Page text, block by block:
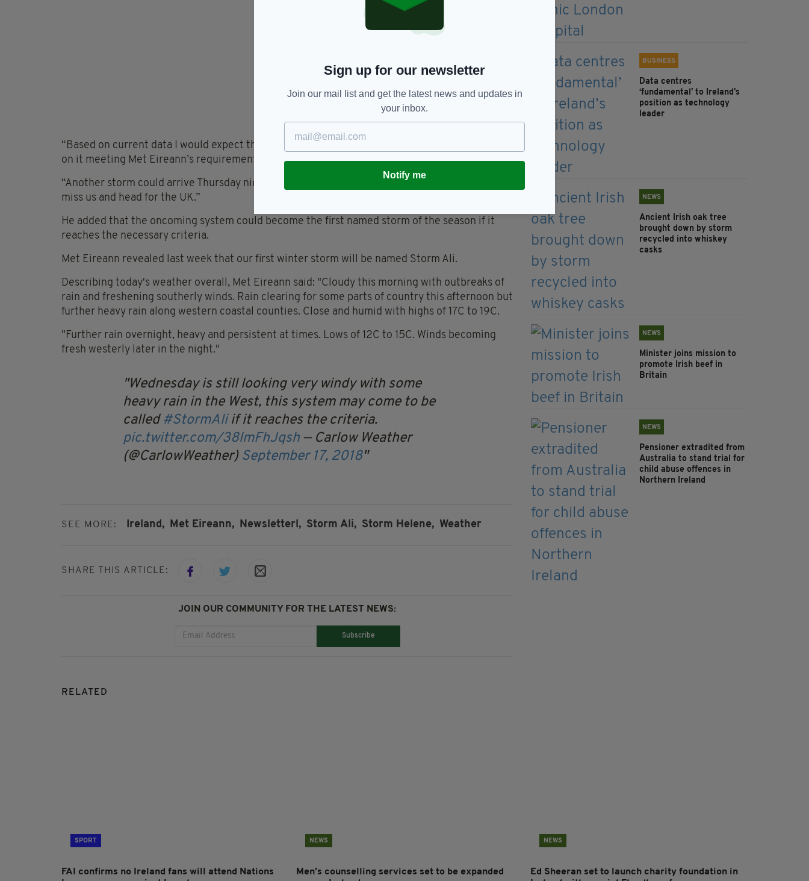
“Based on current data I would expect this system to be named Storm Ali, but that will depend
on it meeting Met Eireann’s requirements.
“Another storm could arrive Thursday night into Friday but the track is uncertain and it may
miss us and head for the UK.”
He added that the oncoming system could become the first named storm of the season if it
reaches the necessary criteria.
Met Eireann revealed last week that our first winter storm will be named Storm Ali.
Describing today's weather overall, Met Eireann said: "Cloudy this morning with outbreaks of
rain and freshening southerly winds. Rain clearing for some parts of country this afternoon but
further heavy rain along western coastal counties. Close and humid with highs of 17C to 19C.
"Further rain overnight, heavy and persistent at times. Lows of 12C to 15C. Winds becoming
fresh westerly later in the night."
Wednesday is still looking very windy with some
heavy rain in the West, this system may come to be
called #StormAliif it reaches the criteria.
pic.twitter.com/38lmFhJqsh — Carlow Weather
(@CarlowWeather) September 17, 2018
SEE MORE: Ireland, Met Eireann, Newsletterl, Storm Ali, Storm Helene, Weather
SHARE THIS ARTICLE:
JOIN OUR COMMUNITY FOR THE LATEST NEWS:
Subscribe
BUSINESS
Data centres
‘fundamental’ to Ireland’s
position as technology
leader
NEWS
Ancient Irish oak tree
brought down by storm
recycled into whiskey
casks
NEWS
Minister joins mission to
promote Irish beef in
Britain
NEWS
Pensioner extradited from
Australia to stand trial for
child abuse offences in
Northern Ireland
RELATED
SPORT
FAI confirms no Ireland fans will attend Nations
NEWS
Men’s counselling services set to be expanded
NEWS
Ed Sheeran set to launch charity foundation in
Sign up for our newsletter
Join our mail list and get the latest news and updates in
your inbox.
Notify me